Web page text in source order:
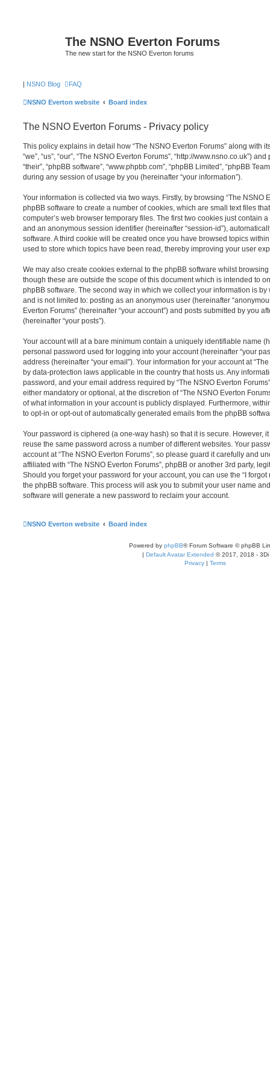
The NSNO Everton Forums
The new start for the NSNO Everton forums
| NSNO Blog FAQ
NSNO Everton website Board index
The NSNO Everton Forums - Privacy policy
This policy explains in detail how “The NSNO Everton Forums” along with
“we”, “us”, “our”, “The NSNO Everton Forums”, “http://www.nsno.co.uk”)
“their”, “phpBB software”, “www.phpbb.com”, “phpBB Limited”, “phpBB
during any session of usage by you (hereinafter “your information”).
Your information is collected via two ways. Firstly, by browsing “The NSNO
phpBB software to create a number of cookies, which are small text files
computer’s web browser temporary files. The first two cookies just contain
and an anonymous session identifier (hereinafter “session-id”),
software. A third cookie will be created once you have browsed topics
used to store which topics have been read, thereby improving your user
We may also create cookies external to the phpBB software whilst browsing
though these are outside the scope of this document which is intended to
phpBB software. The second way in which we collect your information is
and is not limited to: posting as an anonymous user (hereinafter
Everton Forums” (hereinafter “your account”) and posts submitted by you
(hereinafter “your posts”).
Your account will at a bare minimum contain a uniquely identifiable name
personal password used for logging into your account (hereinafter “your
address (hereinafter “your email”). Your information for your account at
by data-protection laws applicable in the country that hosts us. Any
password, and your email address required by “The NSNO Everton
either mandatory or optional, at the discretion of “The NSNO Everton
of what information in your account is publicly displayed. Furthermore,
to opt-in or opt-out of automatically generated emails from the phpBB
Your password is ciphered (a one-way hash) so that it is secure. However,
reuse the same password across a number of different websites. Your
account at “The NSNO Everton Forums”, so please guard it carefully and
affiliated with “The NSNO Everton Forums”, phpBB or another 3rd party,
Should you forget your password for your account, you can use the “I
the phpBB software. This process will ask you to submit your user name
software will generate a new password to reclaim your account.
NSNO Everton website Board index
Powered by phpBB® Forum Software © phpBB
| Default Avatar Extended © 2017, 2018 - 3Di
Privacy | Terms